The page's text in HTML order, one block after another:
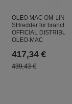
OLEO MAC OM-LINE
SHredder for
OFFICIAL
OLEO-MAC
417,34 €
439,43 €